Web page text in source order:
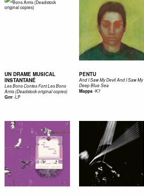
UN DRAME MUSICAL
INSTANTANÉ
Les Bons Contes Font Les Bons
Amis (Deadstock original copies)
Grrr-LP
PENTU
And I Saw My Devil And I Saw My
Deep Blue Sea
Mappa-K7